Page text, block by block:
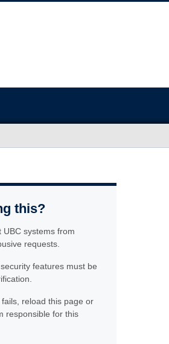
this?
systems from
requests.
features must be
reload this page or
responsible for this